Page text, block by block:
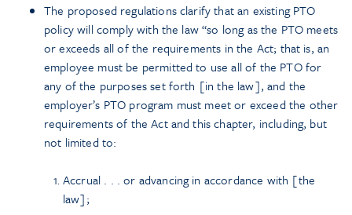
The proposed regulations clarify that an existing PTO
policy will comply with the law “so long as the PTO meets
or exceeds all of the requirements in the Act; that is, an
employee must be permitted to use all of the PTO for
any of the purposes set forth [in the law], and the
employer’s PTO program must meet or exceed the other
requirements of the Act and this chapter, including, but
not limited to:
Accrual . . . or advancing in accordance with [the
law];